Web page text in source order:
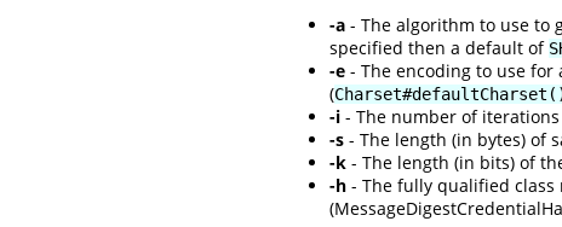
-a - The algorithm to use to
specified then a default of
-e - The encoding to use
(
-i - The number of
-s - The length (in bytes) of
-k - The length (in bits) of
-h - The fully qualified